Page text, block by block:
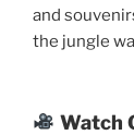
and
the jungle
Watch